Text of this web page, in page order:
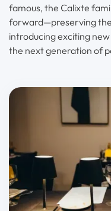
famous, the Calixte
forward—preserving the
introducing exciting
the next generation of